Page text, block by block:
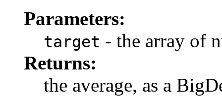
Parameters:
target - the array of
Returns:
the average, as a